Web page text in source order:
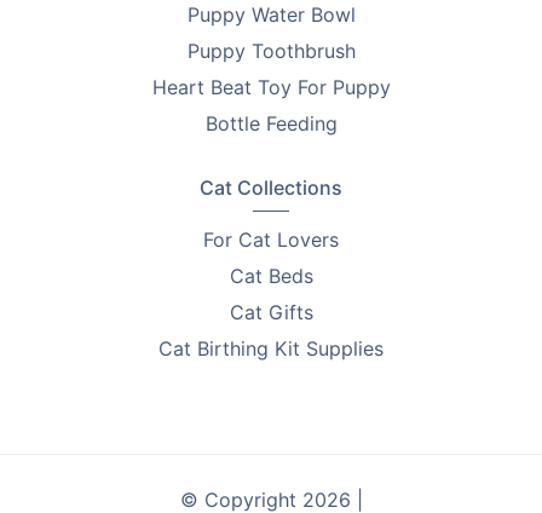
Puppy Water Bowl
Puppy Toothbrush
Heart Beat Toy For Puppy
Bottle Feeding
Cat Collections
For Cat Lovers
Cat Beds
Cat Gifts
Cat Birthing Kit Supplies
© Copyright 2026 |